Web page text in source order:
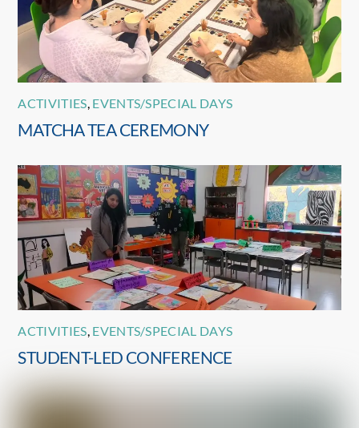
ACTIVITIES EVENTS/SPECIAL DAYS
MATCHA TEA CEREMONY
ACTIVITIES EVENTS/SPECIAL DAYS
STUDENT-LED CONFERENCE